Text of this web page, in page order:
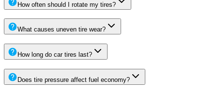
How often should I rotate my tires?
What causes uneven tire wear?
How long do car tires last?
Does tire pressure affect fuel economy?